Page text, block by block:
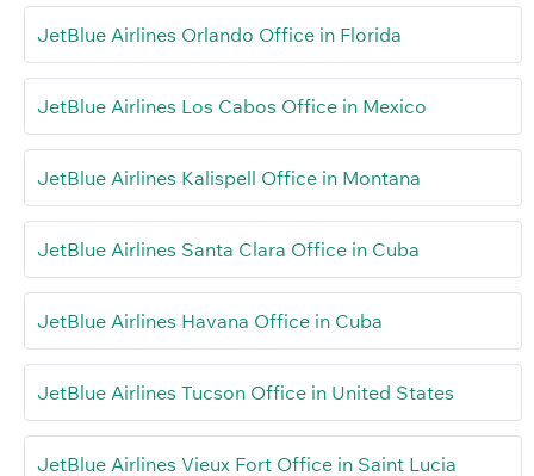
JetBlue Airlines Orlando Office in Florida
JetBlue Airlines Los Cabos Office in Mexico
JetBlue Airlines Kalispell Office in Montana
JetBlue Airlines Santa Clara Office in Cuba
JetBlue Airlines Havana Office in Cuba
JetBlue Airlines Tucson Office in United States
JetBlue Airlines Vieux Fort Office in Saint Lucia